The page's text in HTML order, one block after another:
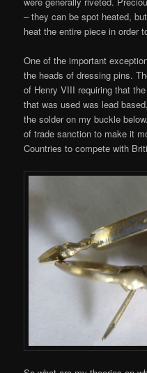
– they can be spot heated,
heat the entire piece in order
One of the important
the heads of dressing pins.
of Henry VIII requiring that
that was used was lead
the solder on my buckle
of trade sanction to make it
Countries to compete with